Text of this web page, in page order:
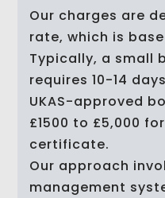
Our charges are
rate, which is
Typically, a small
requires 10-14
UKAS-approved
£1500 to £5,000
certificate.
Our approach
management